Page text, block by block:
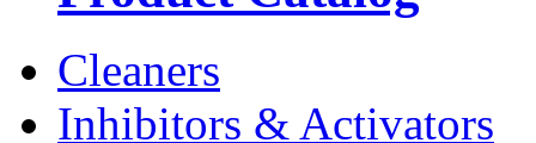
Cleaners
Inhibitors & Activators